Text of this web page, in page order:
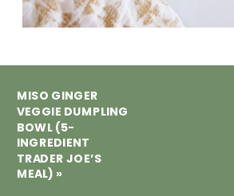
MISO GINGER
VEGGIE DUMPLING
BOWL (5-
INGREDIENT
TRADER JOE’S
MEAL) »